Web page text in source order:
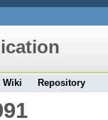
Wiki Repository